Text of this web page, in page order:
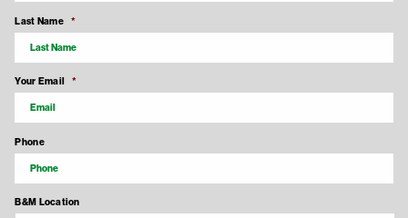
Last Name *
Your Email *
Phone
B&M Location